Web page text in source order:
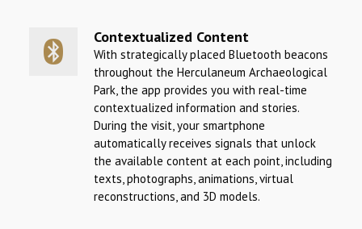
Contextualized Content
With strategically placed Bluetooth beacons
throughout the Herculaneum Archaeological
Park, the app provides you with real-time
contextualized information and stories.
During the visit, your smartphone
automatically receives signals that unlock
the available content at each point, including
texts, photographs, animations, virtual
reconstructions, and 3D models.